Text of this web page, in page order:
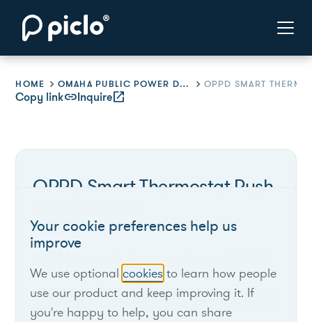
HOME OMAHA PUBLIC POWER DISTRICT (OPPD)
Copy linklinkInquireopen_in_new
OPPD Smart Thermostat Rush
Nebraska
Your cookie preferences help us
improve
We use optionalcookies to learn how people
use our product and keep improving it. If
you're happy to help, you can share